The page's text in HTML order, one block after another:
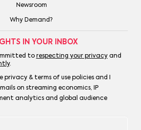
Newsroom
Why Demand?
IN YOUR INBOX
to respecting your privacyand
.
privacy & terms of use policies and I
on streaming economics, IP
analytics and global audience